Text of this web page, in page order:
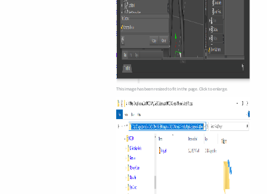
This image has been resized to fit in the page. Click to enlarge.